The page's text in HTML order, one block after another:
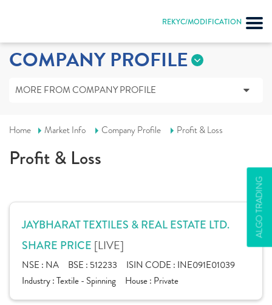
REKYC/MODIFICATION
ALGO TRADING
COMPANY PROFILE
MORE FROM COMPANY PROFILE
Home Market Info Company Profile Profit & Loss
Profit & Loss
JAYBHARAT TEXTILES & REAL ESTATE LTD.
SHARE PRICE [LIVE]
NSE : NA BSE : 512233 ISIN CODE : INE091E01039
Industry :Textile - Spinning House : Private